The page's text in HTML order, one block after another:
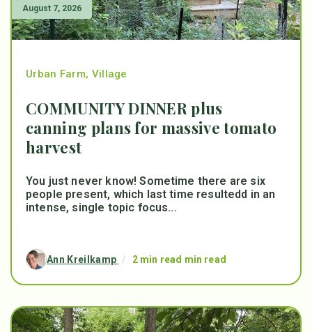
August 7, 2026
Urban Farm, Village
COMMUNITY DINNER plus
canning plans for massive tomato
harvest
You just never know! Sometime there are six
people present, which last time resultedd in an
intense, single topic focus...
Ann Kreilkamp / 2 min read min read